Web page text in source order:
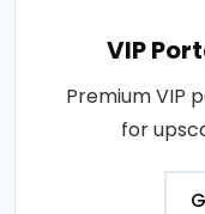
VIP
Premium VIP
for